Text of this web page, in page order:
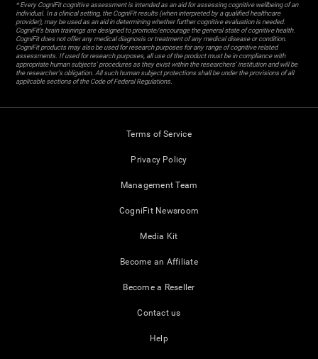
* Every CogniFit cognitive assessment is intended as an aid for assessing cognitive wellbeing of an
individual. In a clinical setting, the CogniFit results (when interpreted by a qualified healthcare
provider), may be used as an aid in determining whether further cognitive evaluation is needed.
CogniFit’s brain trainings are designed to promote/encourage the general state of cognitive health.
CogniFit does not offer any medical diagnosis or treatment of any medical disease or condition.
CogniFit products may also be used for research purposes for any range of cognitive related
assessments. If used for research purposes, all use of the product must be in compliance with
appropriate human subjects' procedures as they exist within the researchers' institution and will be
the researcher's obligation. All such human subject protections shall be under the provisions of all
applicable sections of the Code of Federal Regulations.
Terms of Service
Privacy Policy
Management Team
CogniFit Newsroom
Media Kit
Become an Affiliate
Become a Reseller
Contact us
Help